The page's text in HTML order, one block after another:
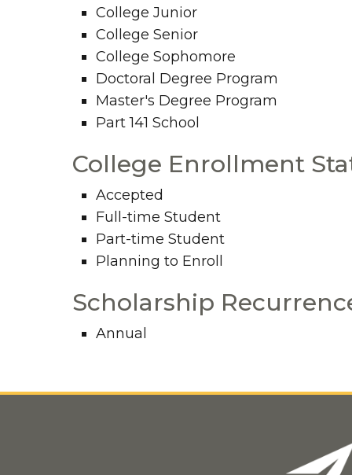
College Junior
College Senior
College Sophomore
Doctoral Degree Program
Master's Degree Program
Part 141 School
College Enrollment
Accepted
Full-time Student
Part-time Student
Planning to Enroll
Scholarship
Annual